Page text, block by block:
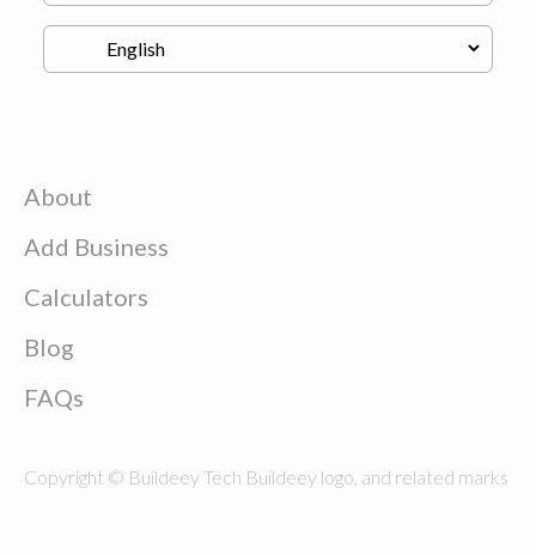
About
Add Business
Calculators
Blog
FAQs
Copyright © Buildeey Tech Buildeey logo, and related marks